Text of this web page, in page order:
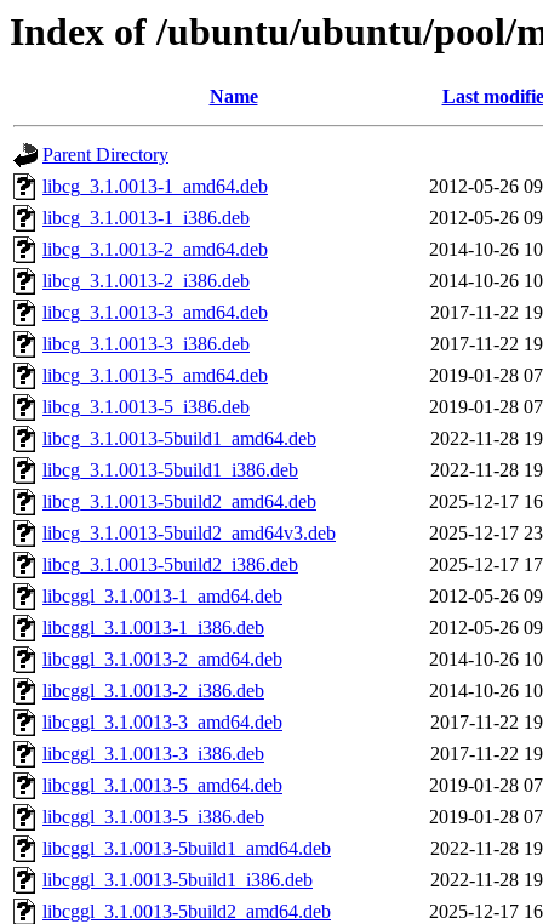
Index of /ubuntu/ubuntu/pool/
Name Last
Parent Directory
libcg_3.1.0013-1_amd64.deb
2012-05-26
libcg_3.1.0013-1_i386.deb
2012-05-26
libcg_3.1.0013-2_amd64.deb
2014-10-26
libcg_3.1.0013-2_i386.deb
2014-10-26
libcg_3.1.0013-3_amd64.deb
2017-11-22
libcg_3.1.0013-3_i386.deb
2017-11-22
libcg_3.1.0013-5_amd64.deb
2019-01-28
libcg_3.1.0013-5_i386.deb
2019-01-28
libcg_3.1.0013-5build1_amd64.deb
2022-11-28
libcg_3.1.0013-5build1_i386.deb
2022-11-28
libcg_3.1.0013-5build2_amd64.deb
2025-12-17
libcg_3.1.0013-5build2_amd64v3.deb
2025-12-17
libcg_3.1.0013-5build2_i386.deb
2025-12-17
libcggl_3.1.0013-1_amd64.deb
2012-05-26
libcggl_3.1.0013-1_i386.deb
2012-05-26
libcggl_3.1.0013-2_amd64.deb
2014-10-26
libcggl_3.1.0013-2_i386.deb
2014-10-26
libcggl_3.1.0013-3_amd64.deb
2017-11-22
libcggl_3.1.0013-3_i386.deb
2017-11-22
libcggl_3.1.0013-5_amd64.deb
2019-01-28
libcggl_3.1.0013-5_i386.deb
2019-01-28
libcggl_3.1.0013-5build1_amd64.deb
2022-11-28
libcggl_3.1.0013-5build1_i386.deb
2022-11-28
libcggl_3.1.0013-5build2_amd64.deb
2025-12-17